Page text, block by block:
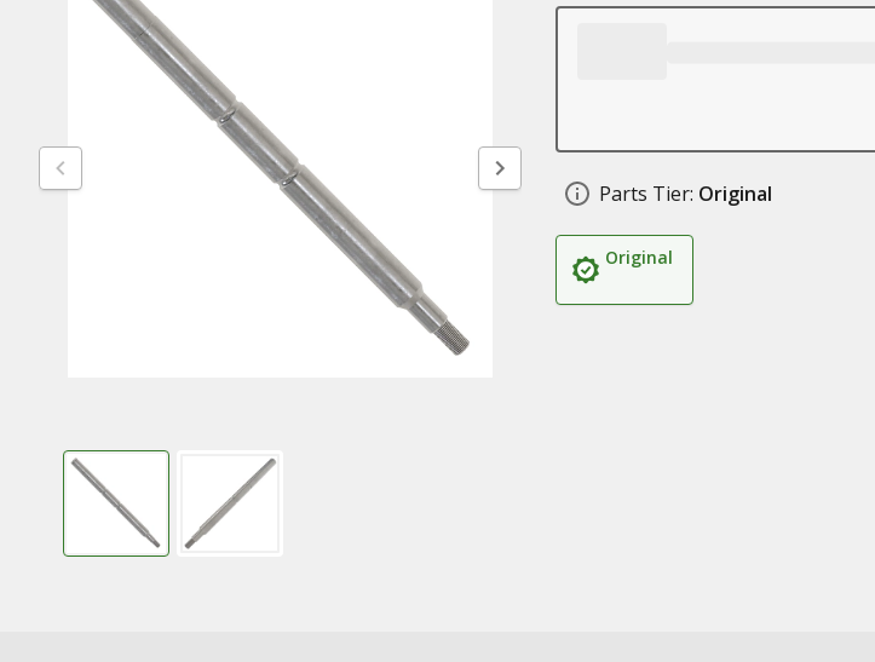
Parts Tier: Original
Original